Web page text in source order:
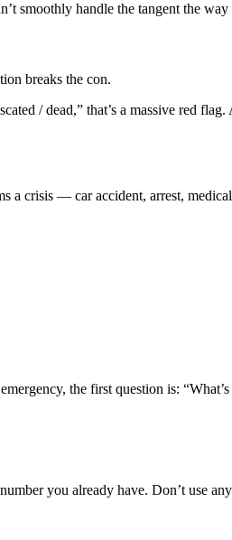
smoothly handle the tangent the way
breaks the con.
/ dead,” that’s a massive red
a crisis — car accident, arrest,
the first question is: “What’s
you already have. Don’t use